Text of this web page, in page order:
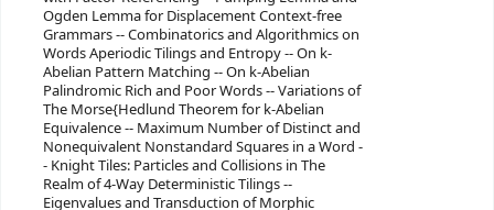
Ogden Lemma for Displacement Context-free
Grammars -- Combinatorics and Algorithmics on
Words Aperiodic Tilings and Entropy -- On k-
Abelian Pattern Matching -- On k-Abelian
Palindromic Rich and Poor Words -- Variations of
The Morse{Hedlund Theorem for k-Abelian
Equivalence -- Maximum Number of Distinct and
Nonequivalent Nonstandard Squares in a Word -
- Knight Tiles: Particles and Collisions in The
Realm of 4-Way Deterministic Tilings --
Eigenvalues and Transduction of Morphic